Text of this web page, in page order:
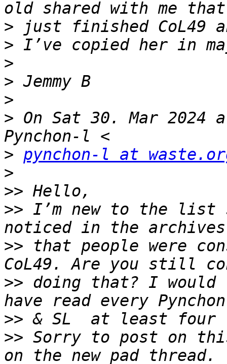
>
>
>
>
>
> On Sat 30. Mar
> pynchon-l at
>
>>
>> I’m new to the list
>> that people were
>> doing that? I
>>
>> Sorry to post on